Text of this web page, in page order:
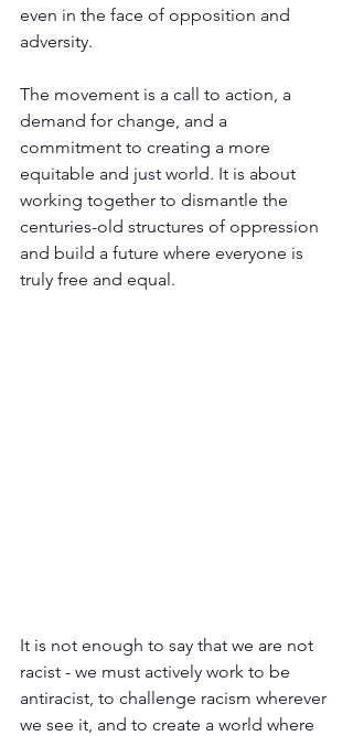
even in the face of opposition and
adversity.
The movement is a call to action, a
demand for change, and a
commitment to creating a more
equitable and just world. It is about
working together to dismantle the
centuries-old structures of oppression
and build a future where everyone is
truly free and equal.
It is not enough to say that we are not
racist - we must actively work to be
antiracist, to challenge racism wherever
we see it, and to create a world where